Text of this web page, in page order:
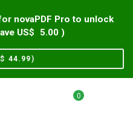
novaPDF Pro to unlock
US$
5.00 )
44.99)
0